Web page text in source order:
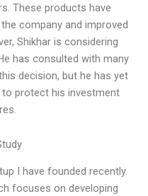
These products have
company and improved
Shikhar is considering
has consulted with many
decision, but he has yet
protect his investment
I have founded recently.
focuses on developing